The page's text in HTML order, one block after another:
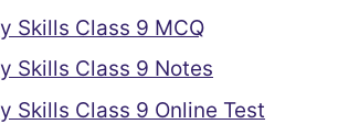
Skills Class 9 MCQ
Skills Class 9 Notes
Skills Class 9 Online Test